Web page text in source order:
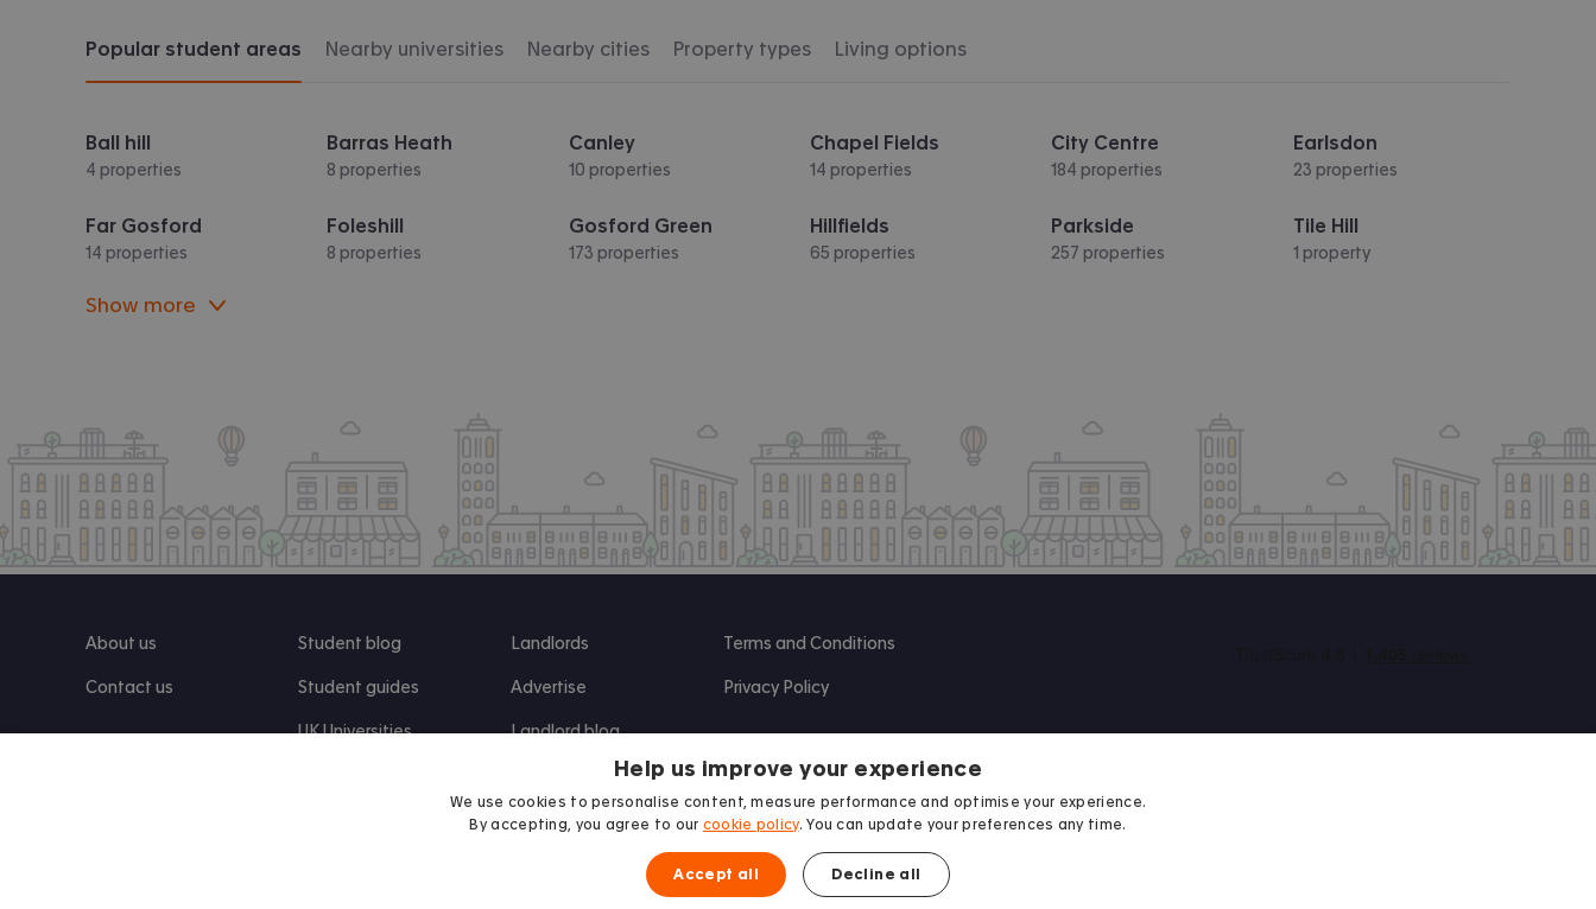
Popular student areas Nearby universities Nearby cities Property types Living options
Ball hill
4 properties
Barras Heath
8 properties
Canley
10 properties
Chapel Fields
14 properties
City Centre
184 properties
Earlsdon
23 properties
Far Gosford
14 properties
Foleshill
8 properties
Gosford Green
173 properties
Hillfields
65 properties
Parkside
257 properties
Tile Hill
1 property
Show more
About us
Contact us
Student blog
Student guides
UK Universities
Landlords
Advertise
Landlord blog
Terms and Conditions
Privacy Policy
Help us improve your experience
We use cookies to personalise content, measure performance and optimise your experience.
By accepting, you agree to our cookie policy. You can update your preferences any time.
Accept all Decline all